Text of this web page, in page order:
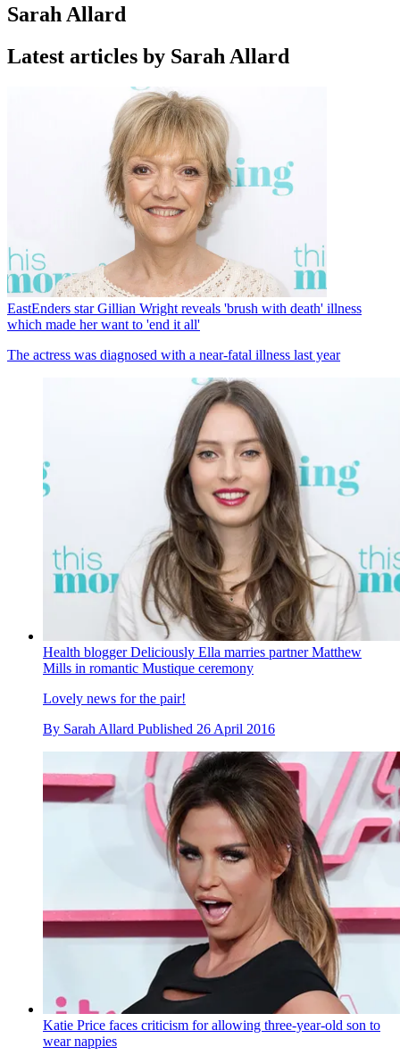
Sarah Allard
Latest articles by Sarah Allard
EastEnders star Gillian Wright reveals 'brush with death' illness
which made her want to 'end it all'
The actress was diagnosed with a near-fatal illness last year
Health blogger Deliciously Ella marries partner Matthew
Mills in romantic Mustique ceremony
Lovely news for the pair!
By Sarah Allard Published 26 April 2016
Katie Price faces criticism for allowing three-year-old son to
wear nappies